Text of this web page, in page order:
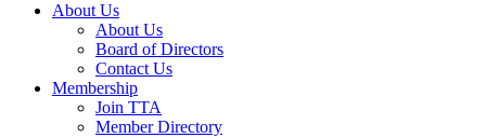
About Us
About Us
Board of Directors
Contact Us
Membership
Join TTA
Member Directory